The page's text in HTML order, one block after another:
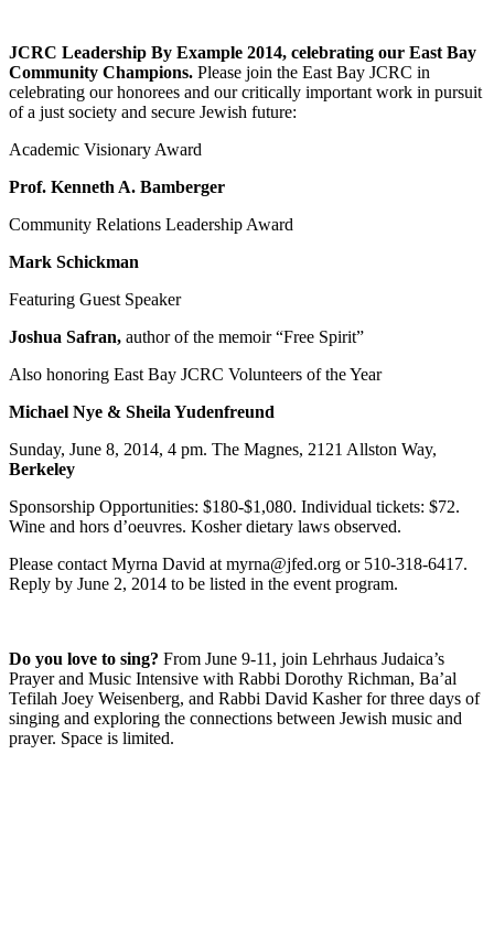
JCRC Leadership By Example 2014, celebrating our East Bay
Community Champions. Please join the East Bay JCRC in
celebrating our honorees and our critically important work in pursuit
of a just society and secure Jewish future:
Academic Visionary Award
Prof. Kenneth A. Bamberger
Community Relations Leadership Award
Mark Schickman
Featuring Guest Speaker
Joshua Safran, author of the memoir “Free Spirit”
Also honoring East Bay JCRC Volunteers of the Year
Michael Nye & Sheila Yudenfreund
Sunday, June 8, 2014, 4 pm. The Magnes, 2121 Allston Way,
Berkeley
Sponsorship Opportunities: $180-$1,080. Individual tickets: $72.
Wine and hors d’oeuvres. Kosher dietary laws observed.
Please contact Myrna David at myrna@jfed.org or 510-318-6417.
Reply by June 2, 2014 to be listed in the event program.
Do you love to sing? From June 9-11, join Lehrhaus Judaica’s
Prayer and Music Intensive with Rabbi Dorothy Richman, Ba’al
Tefilah Joey Weisenberg, and Rabbi David Kasher for three days of
singing and exploring the connections between Jewish music and
prayer. Space is limited.